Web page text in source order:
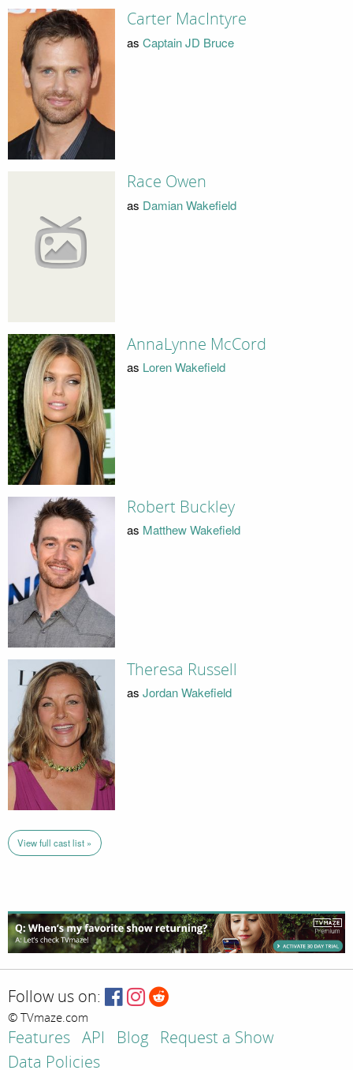
Carter MacIntyre
as Captain JD Bruce
Race Owen
as Damian Wakefield
AnnaLynne McCord
as Loren Wakefield
Robert Buckley
as Matthew Wakefield
Theresa Russell
as Jordan Wakefield
View full cast list »
Follow us on:
© TVmaze.com
Features API Blog
Request a Show
Data Policies